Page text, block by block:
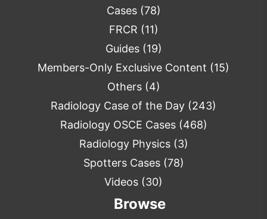
Cases(78)
FRCR (11)
Guides(19)
Members-Only Exclusive Content (15)
Others(4)
Radiology Case of the Day (243)
Radiology OSCE Cases(468)
Radiology Physics(3)
Spotters Cases(78)
Videos (30)
Browse